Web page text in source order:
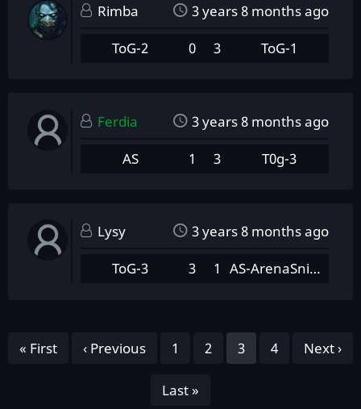
Rimba
3 years 8 months ago
ToG-2
0 3 ToG-1
Ferdia
3 years 8 months ago
AS
1 3 T0g-3
Lysy
3 years 8 months ago
ToG-3
3 1 AS-ArenaSnipers
First
« First
Previous
‹ Previous Page
1 Page
2 Page
3 Page
4
Next
Next ›
Last
Last »